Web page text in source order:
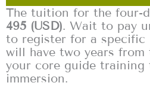
The tuition for the four-
495 (USD). Wait to pay
to register for a specific
will have two years
your core guide training
immersion.